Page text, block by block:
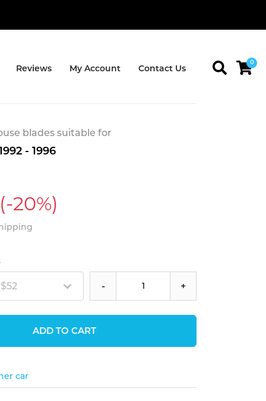
Reviews My Account Contact Us
0
blades suitable for
- 1996
(-20%)
- +
ADD TO CART
car